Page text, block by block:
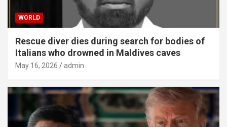
WORLD
Rescue diver dies during search for bodies of
Italians who drowned in Maldives caves
May 16, 2026 admin